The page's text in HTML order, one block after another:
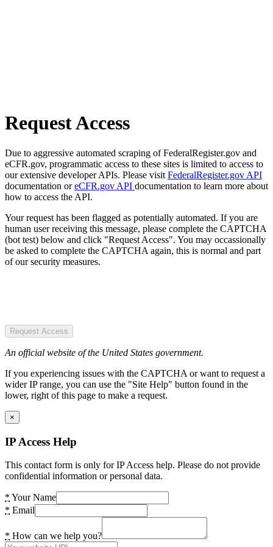
Request Access
Due to aggressive automated scraping of FederalRegister.gov and
eCFR.gov, programmatic access to these sites is limited to access to
our extensive developer APIs. Please visit FederalRegister.gov API
documentation oreCFR.gov API documentation to learn more about
how to access the API.
Your request has been flagged as potentially automated. If you are
human user receiving this message, please complete the CAPTCHA
(bot test) below and click "Request Access". You may occassionally
be asked to complete the CAPTCHA again, this is normal and part
of our security measures.
Request Access
An official website of the United States government.
If you experiencing issues with the CAPTCHA or want to request a
wider IP range, you can use the "Site Help" button found in the
lower, right of this page to make a request.
×
IP Access Help
This contact form is only for IP Access help. Please do not provide
confidential information or personal data.
* Your Name
* Email
* How can we help you?